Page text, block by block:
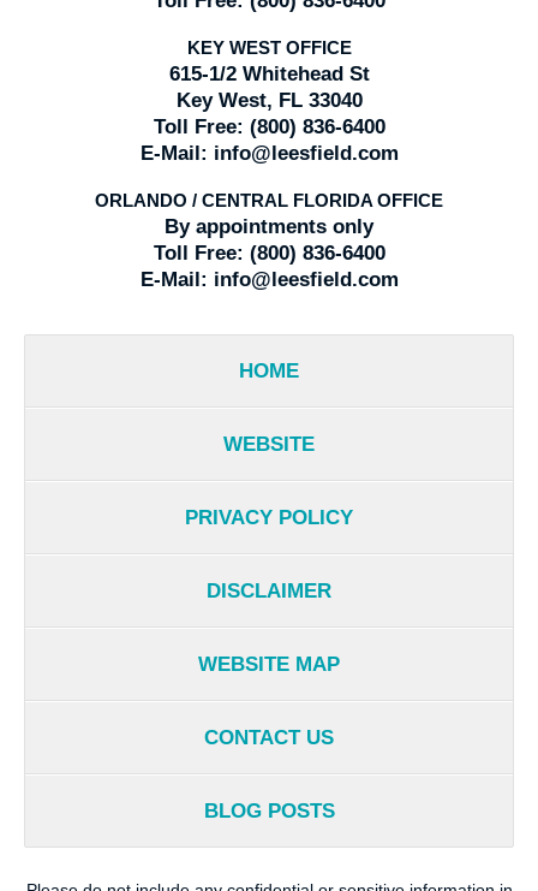
KEY WEST OFFICE
615-1/2 Whitehead St
Key West, FL 33040
Toll Free: (800) 836-6400
E-Mail: info@leesfield.com
ORLANDO / CENTRAL FLORIDA OFFICE
By appointments only
Toll Free: (800) 836-6400
E-Mail: info@leesfield.com
HOME
WEBSITE
PRIVACY POLICY
DISCLAIMER
WEBSITE MAP
CONTACT US
BLOG POSTS